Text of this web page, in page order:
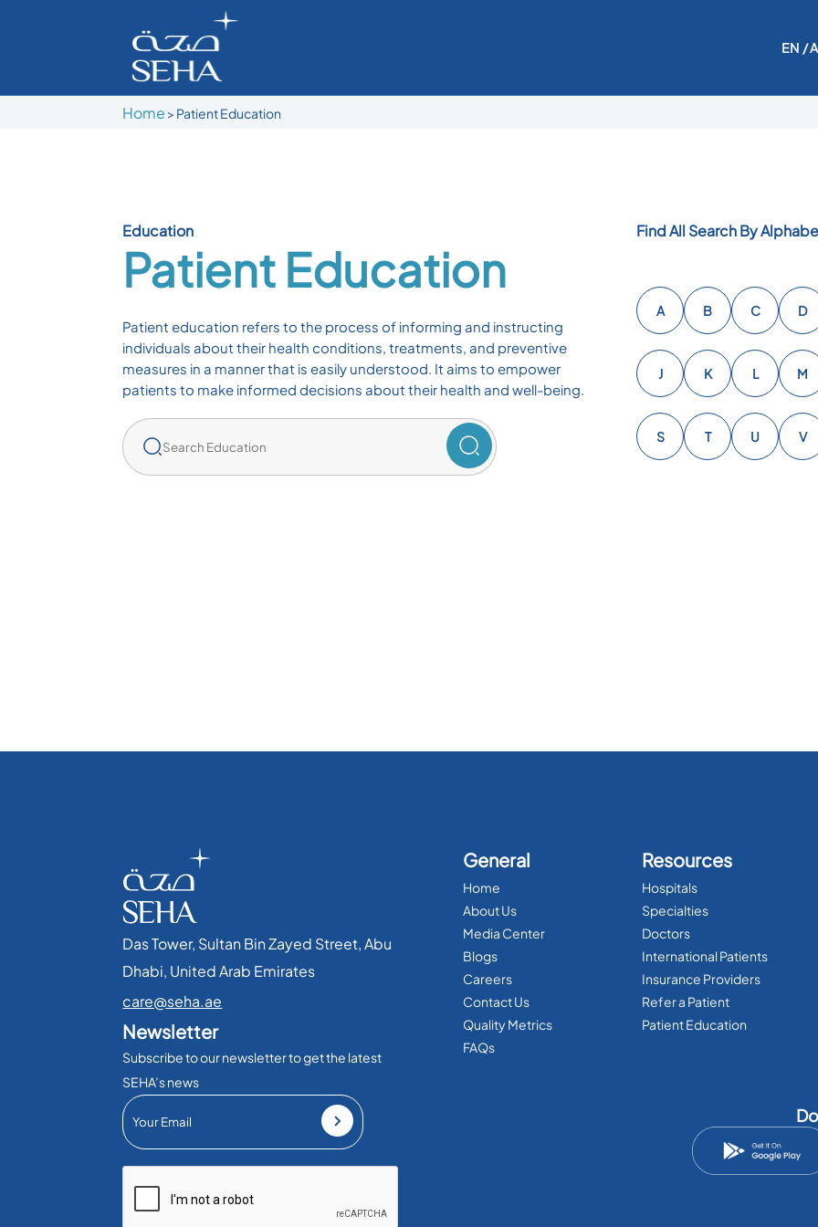
EN /
Home > Patient Education
Education
Patient Education
Patient education refers to the process of informing and instructing
individuals about their health conditions, treatments, and preventive
measures in a manner that is easily understood. It aims to empower
patients to make informed decisions about their health and well-being.
Find All Search By
A B C D
J K L M
S T U V
Das Tower, Sultan Bin Zayed Street, Abu
Dhabi, United Arab Emirates​
care@seha.ae
Newsletter
Subscribe to our newsletter to get the latest
SEHA’s news
General
Home
About Us
Media Center
Blogs
Careers
Contact Us
Quality Metrics
FAQs
Resources
Hospitals
Specialties
Doctors
International Patients
Insurance Providers
Refer a Patient
Patient Education